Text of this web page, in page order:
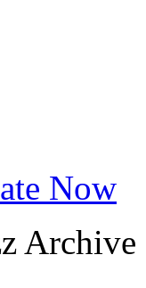
Now
Archive